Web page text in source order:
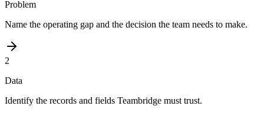
Problem
Name the operating gap and the decision the team needs to make.
2
Data
Identify the records and fields Teambridge must trust.